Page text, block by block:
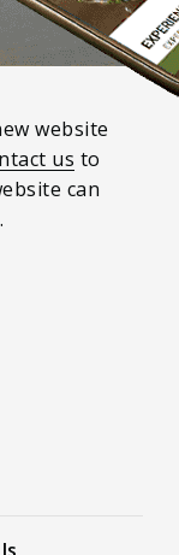
website
us to
can